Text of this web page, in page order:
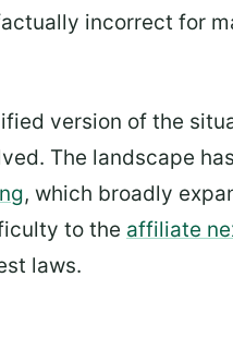
incorrect for
version of the
The landscape
, which broadly
to the affiliate
laws.